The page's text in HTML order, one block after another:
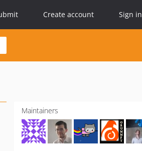
Create account Sign in
Maintainers